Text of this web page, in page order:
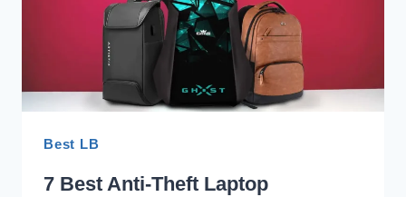
2026
Best LB
7 Best Anti-Theft Laptop